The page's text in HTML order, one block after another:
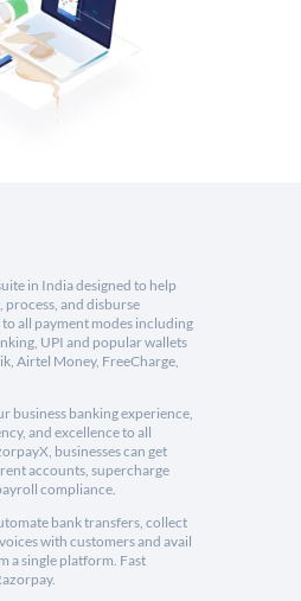
in India designed to help
process, and disburse
to all payment modes including
UPI and popular wallets
Airtel Money, FreeCharge,
business banking experience,
and excellence to all
businesses can get
accounts, supercharge
compliance.
bank transfers, collect
with customers and avail
a single platform. Fast